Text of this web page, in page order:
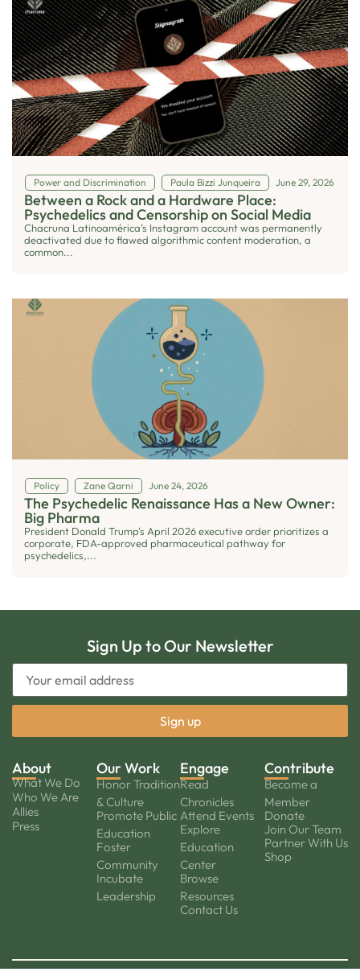
Power and Discrimination Paula Bizzi Junqueira June 29, 2026
Between a Rock and a Hardware Place:
Psychedelics and Censorship on Social Media
Chacruna Latinoamérica’s Instagram account was permanently
deactivated due to flawed algorithmic content moderation, a
common...
Policy Zane Qarni June 24, 2026
The Psychedelic Renaissance Has a New Owner:
Big Pharma
President Donald Trump's April 2026 executive order prioritizes a
corporate, FDA-approved pharmaceutical pathway for
psychedelics,...
Sign Up to Our Newsletter
About
What We Do
Who We Are
Allies
Press
Our Work
Honor Tradition
& Culture
Promote Public
Education
Foster
Community
Incubate
Leadership
Engage
Read
Chronicles
Attend Events
Explore
Education
Center
Browse
Resources
Contact Us
Contribute
Become a
Member
Donate
Join Our Team
Partner With Us
Shop